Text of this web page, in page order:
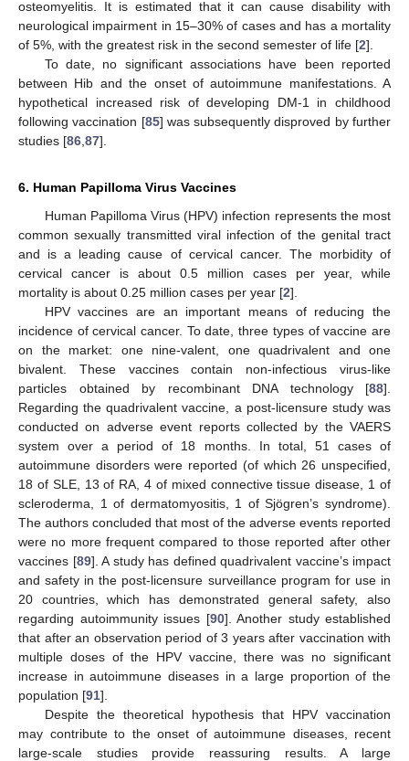
osteomyelitis. It is estimated that it can cause disability with
neurological impairment in 15–30% of cases and has a mortality
of 5%, with the greatest risk in the second semester of life [2].
To date, no significant associations have been reported
between Hib and the onset of autoimmune manifestations. A
hypothetical increased risk of developing DM-1 in childhood
following vaccination [85] was subsequently disproved by further
studies [86 87].
6. Human Papilloma Virus Vaccines
Human Papilloma Virus (HPV) infection represents the most
common sexually transmitted viral infection of the genital tract
and is a leading cause of cervical cancer. The morbidity of
cervical cancer is about 0.5 million cases per year, while
mortality is about 0.25 million cases per year [2].
HPV vaccines are an important means of reducing the
incidence of cervical cancer. To date, three types of vaccine are
on the market: one nine-valent, one quadrivalent and one
bivalent. These vaccines contain non-infectious virus-like
particles obtained by recombinant DNA technology [88].
Regarding the quadrivalent vaccine, a post-licensure study was
conducted on adverse event reports collected by the VAERS
system over a period of 18 months. In total, 51 cases of
autoimmune disorders were reported (of which 26 unspecified,
18 of SLE, 13 of RA, 4 of mixed connective tissue disease, 1 of
scleroderma, 1 of dermatomyositis, 1 of Sjögren’s syndrome).
The authors concluded that most of the adverse events reported
were no more frequent compared to those reported after other
vaccines [89]. A study has defined quadrivalent vaccine’s impact
and safety in the post-licensure surveillance program for use in
20 countries, which has demonstrated general safety, also
regarding autoimmunity issues [90]. Another study established
that after an observation period of 3 years after vaccination with
multiple doses of the HPV vaccine, there was no significant
increase in autoimmune diseases in a large proportion of the
population [91].
Despite the theoretical hypothesis that HPV vaccination
may contribute to the onset of autoimmune diseases, recent
large-scale studies provide reassuring results. A large